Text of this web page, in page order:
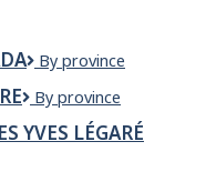
Compass
Canada
By province
COMPASSION
HOMECARE
By province
YVES LÉGARÉ